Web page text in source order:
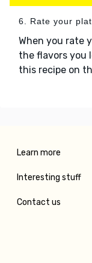
6. Rate your
When you rate
the flavors you
this recipe on
Learn more
Interesting stuff
Contact us